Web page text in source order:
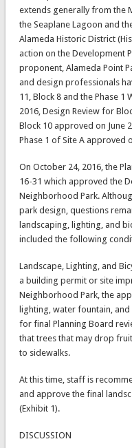
extends generally from the
the Seaplane Lagoon and
Alameda Historic District
action on the Development
proponent, Alameda Point
and design professionals
11, Block 8 and the Phase
2016, Design Review for
Block 10 approved on June
Phase 1 of Site A approved
On October 24, 2016, the
16-31 which approved the
Neighborhood Park.
park design, questions
landscaping, lighting, and
included the following
Landscape, Lighting, and
a building permit or site
Neighborhood Park, the
lighting, water fountain,
for final Planning Board
that trees that may drop
to sidewalks.
At this time, staff is
and approve the final
(Exhibit 1).
DISCUSSION